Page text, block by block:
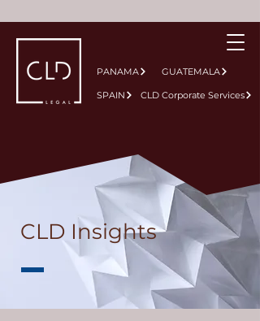
PANAMA GUATEMALA
SPAIN CLD Corporate Services
CLD Insights